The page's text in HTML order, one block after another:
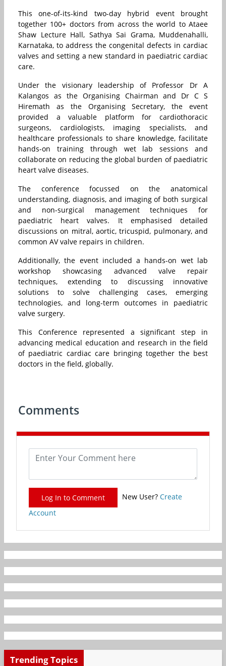
This one-of-its-kind two-day hybrid event brought
together 100+ doctors from across the world to Ataee
Shaw Lecture Hall, Sathya Sai Grama, Muddenahalli,
Karnataka, to address the congenital defects in cardiac
valves and setting a new standard in paediatric cardiac
care.
Under the visionary leadership of Professor Dr A
Kalangos as the Organising Chairman and Dr C S
Hiremath as the Organising Secretary, the event
provided a valuable platform for cardiothoracic
surgeons, cardiologists, imaging specialists, and
healthcare professionals to share knowledge, facilitate
hands-on training through wet lab sessions and
collaborate on reducing the global burden of paediatric
heart valve diseases.
The conference focussed on the anatomical
understanding, diagnosis, and imaging of both surgical
and non-surgical management techniques for
paediatric heart valves. It emphasised detailed
discussions on mitral, aortic, tricuspid, pulmonary, and
common AV valve repairs in children.
Additionally, the event included a hands-on wet lab
workshop showcasing advanced valve repair
techniques, extending to discussing innovative
solutions to solve challenging cases, emerging
technologies, and long-term outcomes in paediatric
valve surgery.
This Conference represented a significant step in
advancing medical education and research in the field
of paediatric cardiac care bringing together the best
doctors in the field, globally.
Comments
Log In to Comment New User? Create
Account
Trending Topics